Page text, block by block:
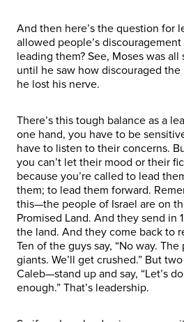
And then here’s the question for
allowed people’s
leading them? See, Moses was
until he saw how discouraged
he lost his nerve.
There’s this tough balance as a
one hand, you have to be
have to listen to their concerns.
you can’t let their mood or their
because you’re called to lead
them; to lead them forward.
this—the people of Israel are on
Promised Land. And they send in
the land. And they come back to
Ten of the guys say, “No way.
giants. We’ll get crushed.” But
Caleb—stand up and say, “Let’s
enough.” That’s leadership.